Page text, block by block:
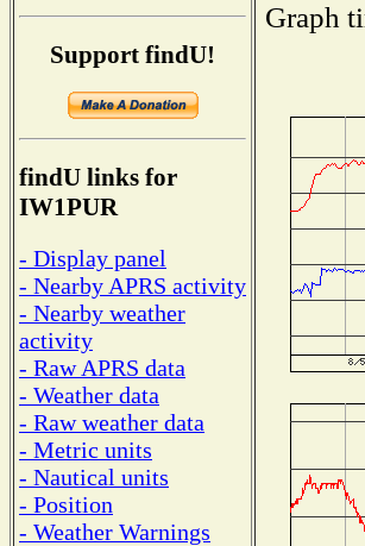
Support findU!
findU links for
IW1PUR
- Display panel
- Nearby APRS activity
- Nearby weather
activity
- Raw APRS data
- Weather data
- Raw weather data
- Metric units
- Nautical units
- Position
- Weather Warnings
Graph